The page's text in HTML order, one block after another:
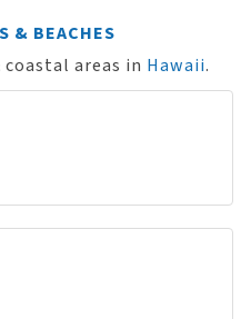
& BEACHES
coastal areas in Hawaii.